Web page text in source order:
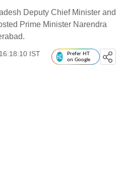
Deputy Chief Minister and
Prime Minister Narendra
IST
Prefer HT
on Google